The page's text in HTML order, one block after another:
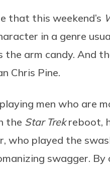
that this weekend’s
in a genre
the arm candy. And
Chris Pine.
men who are
the Star Trekreboot,
who played the
swagger. By